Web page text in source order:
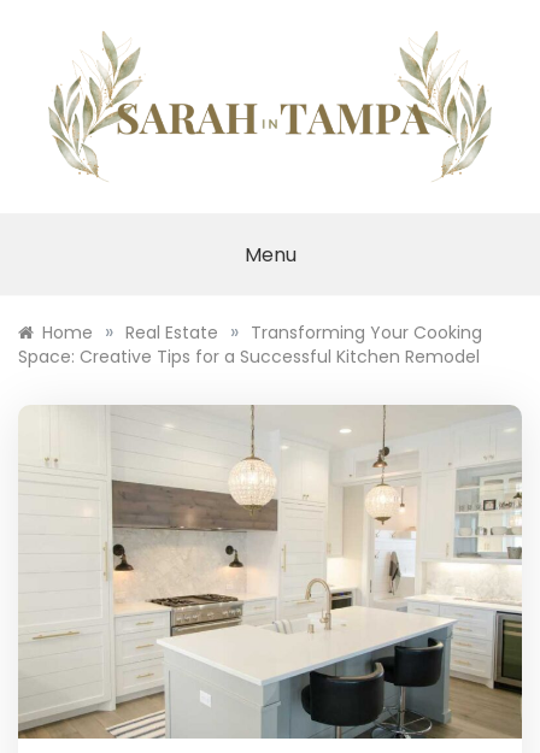
Menu
Home » Real Estate » Transforming Your Cooking
Space: Creative Tips for a Successful Kitchen Remodel